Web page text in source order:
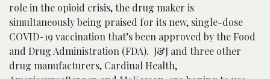
role in the opioid crisis, the drug maker is
simultaneously being praised for its new, single-dose
COVID-19 vaccination that’s been approved by the Food
and Drug Administration (FDA). J&J and three other
drug manufacturers, Cardinal Health,